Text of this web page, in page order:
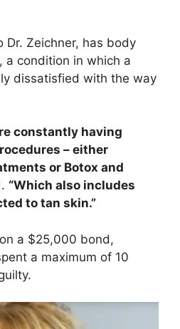
Dr. Zeichner, has body
a condition in which a
dissatisfied with the way
constantly having
– either
or Botox and
“Which also includes
to tan skin.”
a $25,000 bond,
a maximum of 10